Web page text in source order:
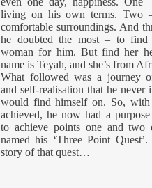
living on his own terms. Two
comfortable surroundings. And
he doubted the most – to find
woman for him. But find her
name is Teyah, and she’s from
What followed was a journey
and self-realisation that he never
would find himself on. So, with
achieved, he now had a purpose
to achieve points one and two
named his ‘Three Point
story of that quest…